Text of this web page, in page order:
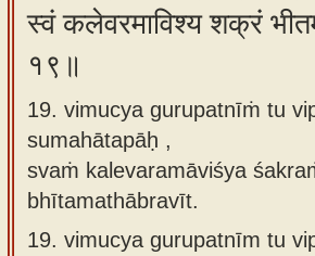
स्वं कलेवरमाविश्य शक्रं
१९॥
19. vimucya gurupatnīṁ tu
sumahātapāḥ ,
svaṁ kalevaramāviśya
bhītamathābravīt.
19. vimucya gurupatnīm tu